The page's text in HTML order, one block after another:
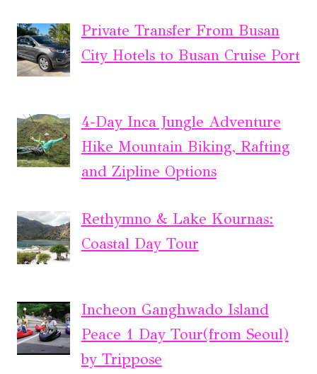
Private Transfer From Busan
City Hotels to Busan Cruise Port
4-Day Inca Jungle Adventure
Hike Mountain Biking, Rafting
and Zipline Options
Rethymno & Lake Kournas:
Coastal Day Tour
Incheon Ganghwado Island
Peace 1 Day Tour(from Seoul)
by Trippose